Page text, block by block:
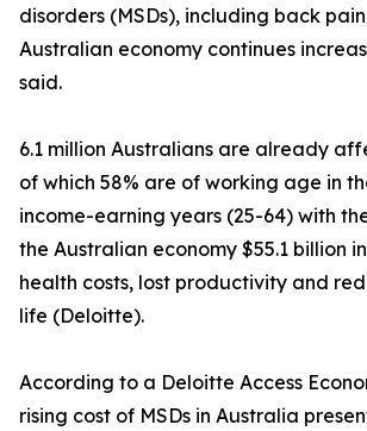
disorders (MSDs), including back
Australian economy continues
said.
6.1 million Australians are already
of which 58% are of working age in
income-earning years (25-64) with
the Australian economy $55.1 billion
health costs, lost productivity and
life (Deloitte).
According to a Deloitte Access
rising cost of MSDs in Australia